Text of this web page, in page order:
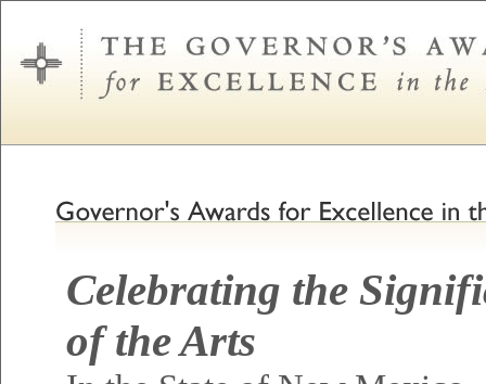
Celebrating the
of the Arts